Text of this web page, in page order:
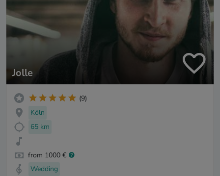
Jolle
(9)
Köln
65 km
from 1000 €
Wedding